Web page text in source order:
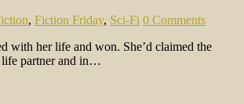
, Fiction Friday, Sci-Fi 0 Comments
with her life and won. She’d claimed the
life partner and in…